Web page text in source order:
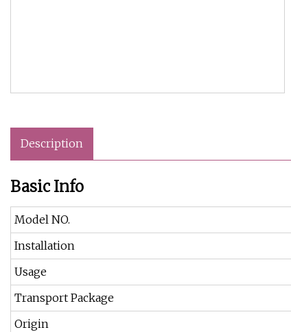
Description
Basic Info
Model NO.
Installation
Usage
Transport Package
Origin